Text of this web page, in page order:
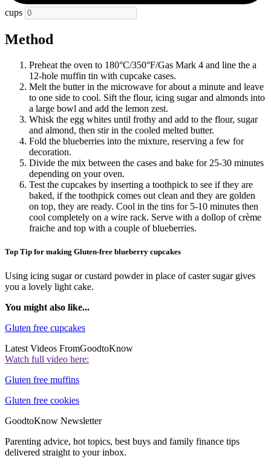
cups
Method
Preheat the oven to 180°C/350°F/Gas Mark 4 and line the a
12-hole muffin tin with cupcake cases.
Melt the butter in the microwave for about a minute and leave
to one side to cool. Sift the flour, icing sugar and almonds into
a large bowl and add the lemon zest.
Whisk the egg whites until frothy and add to the flour, sugar
and almond, then stir in the cooled melted butter.
Fold the blueberries into the mixture, reserving a few for
decoration.
Divide the mix between the cases and bake for 25-30 minutes
depending on your oven.
Test the cupcakes by inserting a toothpick to see if they are
baked, if the toothpick comes out clean and they are golden
on top, they are ready. Cool in the tins for 5-10 minutes then
cool completely on a wire rack. Serve with a dollop of crème
fraiche and top with a couple of blueberries.
Top Tip for making Gluten-free blueberry cupcakes
Using icing sugar or custard powder in place of caster sugar gives
you a lovely light cake.
You might also like...
Gluten free cupcakes
Latest Videos FromGoodtoKnow
Watch full video here:
Gluten free muffins
Gluten free cookies
GoodtoKnow Newsletter
Parenting advice, hot topics, best buys and family finance tips
delivered straight to your inbox.